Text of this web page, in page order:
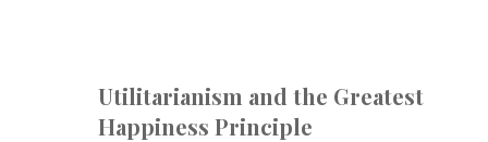
Utilitarianism and the Greatest
Happiness Principle